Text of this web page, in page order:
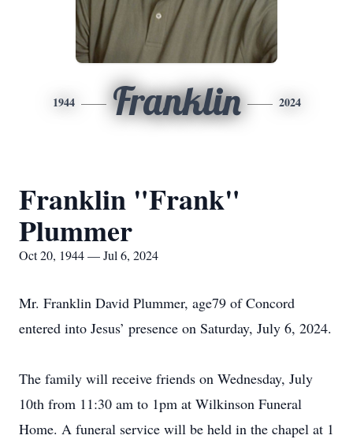
1944 Franklin 2024
Franklin "Frank"
Plummer
Oct 20, 1944 — Jul 6, 2024
Mr. Franklin David Plummer, age79 of Concord
entered into Jesus’ presence on Saturday, July 6, 2024.
The family will receive friends on Wednesday, July
10th from 11:30 am to 1pm at Wilkinson Funeral
Home. A funeral service will be held in the chapel at 1